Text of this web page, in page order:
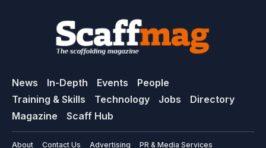
News In-Depth Events
People
Training & Skills
Technology Jobs
Directory
Magazine
Scaff Hub
About Contact Us Advertising PR & Media Services